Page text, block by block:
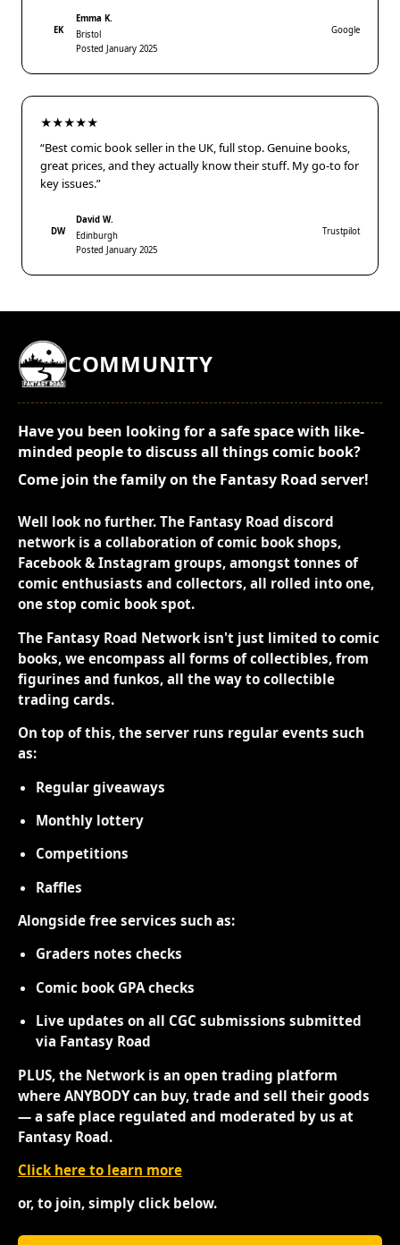
EK
Emma K.
Bristol
Posted January 2025
Google
★★★★★
“Best comic book seller in the UK, full stop. Genuine books,
great prices, and they actually know their stuff. My go-to for
key issues.”
DW
David W.
Edinburgh
Posted January 2025
Trustpilot
COMMUNITY
Have you been looking for a safe space with like-
minded people to discuss all things comic book?
Come join the family on the Fantasy Road server!
Well look no further. The Fantasy Road discord
network is a collaboration of comic book shops,
Facebook & Instagram groups, amongst tonnes of
comic enthusiasts and collectors, all rolled into one,
one stop comic book spot.
The Fantasy Road Network isn't just limited to comic
books, we encompass all forms of collectibles, from
figurines and funkos, all the way to collectible
trading cards.
On top of this, the server runs regular events such
as:
Regular giveaways
Monthly lottery
Competitions
Raffles
Alongside free services such as:
Graders notes checks
Comic book GPA checks
Live updates on all CGC submissions submitted
via Fantasy Road
PLUS, the Network is an open trading platform
where ANYBODY can buy, trade and sell their goods
— a safe place regulated and moderated by us at
Fantasy Road.
Click here to learn more
or, to join, simply click below.